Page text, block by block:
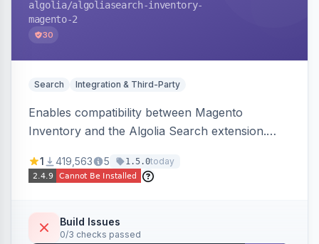
algolia/algoliasearch-inventory-
magento-2
30
Search Integration & Third-Party
Enables compatibility between Magento
Inventory and the Algolia Search extension.
stock availability.
1 419,563 5 1.5.0today
Build Issues
0/3 checks passed